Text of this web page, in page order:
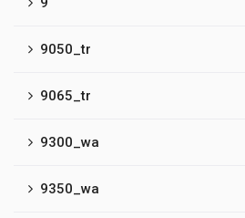
9050_tr
9065_tr
9300_wa
9350_wa